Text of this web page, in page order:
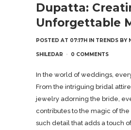
Dupatta:
Unforgettable
POSTED AT 07:17H IN TRENDS BY
SHILEDAR 0 COMMENTS
In the world of weddings,
From the intriguing bridal
jewelry adorning the bride,
contributes to the magic of
such detail that adds a touch